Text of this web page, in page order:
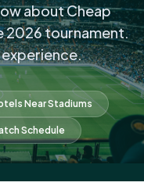
about Cheap
2026 tournament.
Near Stadiums
Schedule